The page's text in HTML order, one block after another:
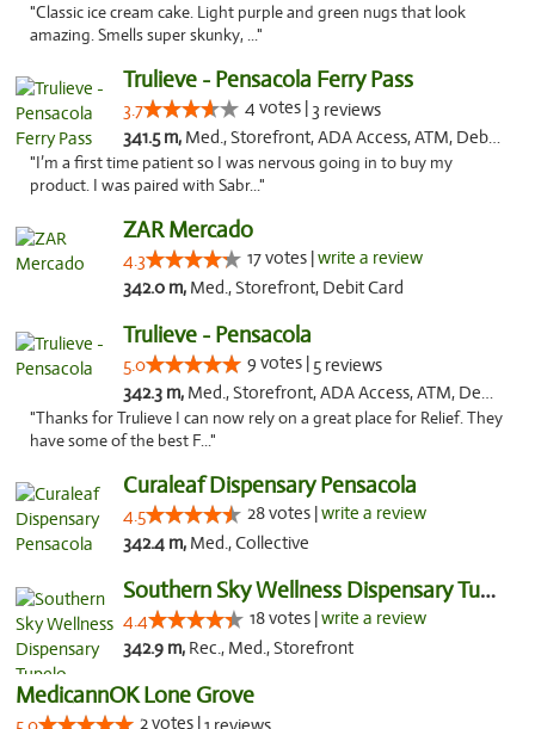
"Classic ice cream cake. Light purple and green nugs that look
amazing. Smells super skunky, ..."
Trulieve - Pensacola Ferry Pass
3.7 4 votes | 3 reviews
341.5 m, Med., Storefront, ADA Access, ATM, Debit Card, Delivery, Pickup
"I’m a first time patient so I was nervous going in to buy my
product. I was paired with Sabr..."
ZAR Mercado
4.3 17 votes |write a review
342.0 m, Med., Storefront, Debit Card
Trulieve - Pensacola
5.0 9 votes | 5 reviews
342.3 m, Med., Storefront, ADA Access, ATM, Debit Card, Delivery, Pickup
"Thanks for Trulieve I can now rely on a great place for Relief. They
have some of the best F..."
Curaleaf Dispensary Pensacola
4.5 28 votes |write a review
342.4 m, Med., Collective
Southern Sky Wellness Dispensary Tupelo
4.4 18 votes |write a review
342.9 m, Rec., Med., Storefront
MedicannOK Lone Grove
2 votes |